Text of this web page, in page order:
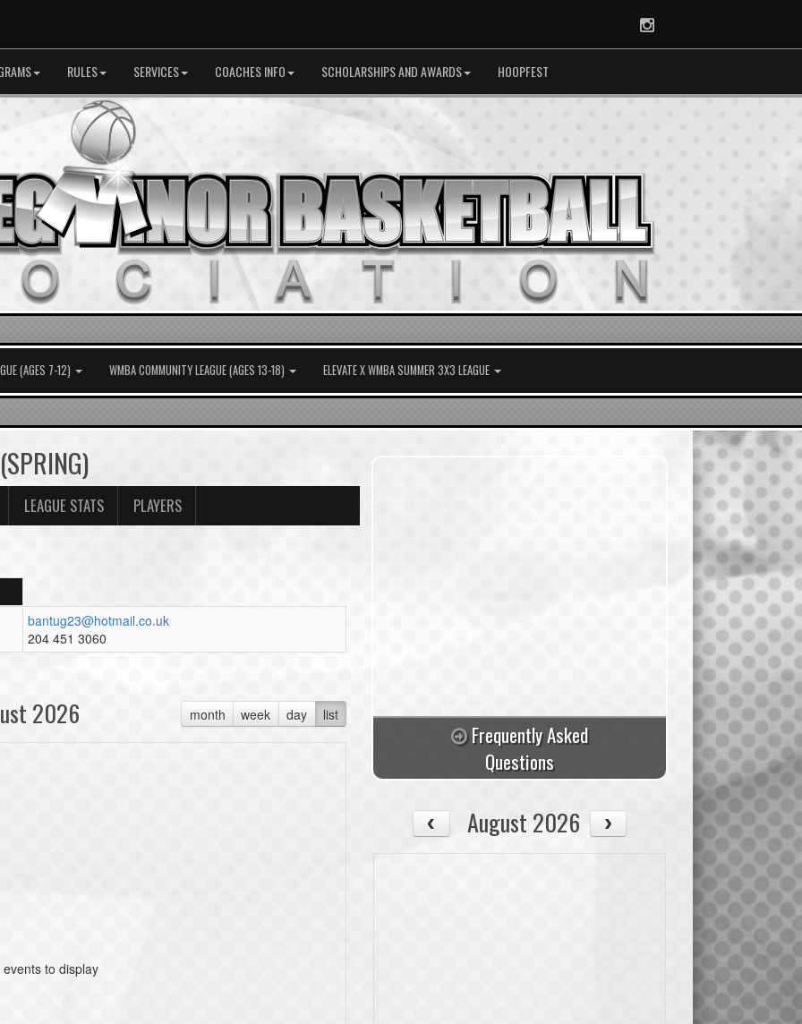
Instagram
RULES SERVICES COACHES INFO SCHOLARSHIPS AND AWARDS HOOPFEST
(AGES 7-12) WMBA COMMUNITY LEAGUE (AGES 13-18) ELEVATE X WMBA SUMMER 3X3 LEAGUE
LEAGUE STATS PLAYERS
bantug23@hotmail.co.uk
204 451 3060
month week day list
2026
events to display
Frequently Asked
Questions
August 2026